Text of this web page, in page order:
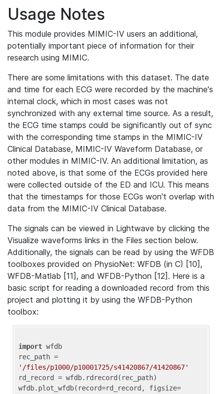
Usage Notes
This module provides MIMIC-IV users an additional,
potentially important piece of information for their
research using MIMIC.
There are some limitations with this dataset. The date
and time for each ECG were recorded by the machine's
internal clock, which in most cases was not
synchronized with any external time source. As a result,
the ECG time stamps could be significantly out of sync
with the corresponding time stamps in the MIMIC-IV
Clinical Database, MIMIC-IV Waveform Database, or
other modules in MIMIC-IV. An additional limitation, as
noted above, is that some of the ECGs provided here
were collected outside of the ED and ICU. This means
that the timestamps for those ECGs won't overlap with
data from the MIMIC-IV Clinical Database.
The signals can be viewed in Lightwave by clicking the
Visualize waveforms links in the Files section below.
Additionally, the signals can be read by using the WFDB
toolboxes provided on PhysioNet: WFDB (in C) [10],
WFDB-Matlab [11], and WFDB-Python [12]. Here is a
basic script for reading a downloaded record from this
project and plotting it by using the WFDB-Python
toolbox:
import wfdb
'/files/p1000/p10001725/s41420867/41420867'
rd_record = wfdb.rdrecord(rec_path)
wfdb.plot_wfdb(record=rd_record, figsize=